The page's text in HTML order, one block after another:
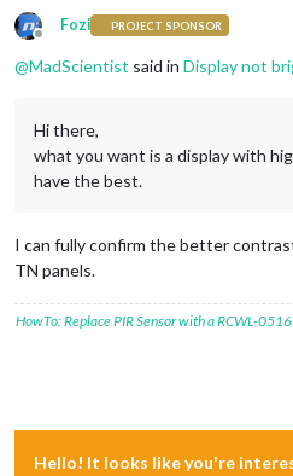
Offline
Fozi PROJECT SPONSOR
@MadScientist said in Display not
Hi there,
what you want is a display with
have the best.
I can fully confirm the better
TN panels.
HowTo: Replace PIR Sensor with a RCWL-
Hello! It looks like you're